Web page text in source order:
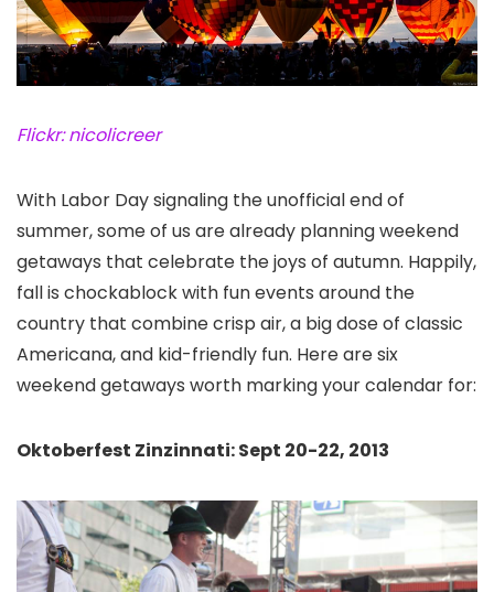
Flickr: nicolicreer
With Labor Day signaling the unofficial end of
summer, some of us are already planning weekend
getaways that celebrate the joys of autumn. Happily,
fall is chockablock with fun events around the
country that combine crisp air, a big dose of classic
Americana, and kid-friendly fun. Here are six
weekend getaways worth marking your calendar for:
Oktoberfest Zinzinnati: Sept 20-22, 2013